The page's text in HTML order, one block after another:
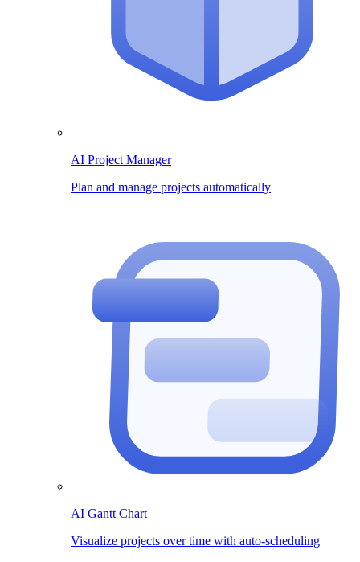
AI Project Manager
Plan and manage projects automatically
AI Gantt Chart
Visualize projects over time with auto-scheduling